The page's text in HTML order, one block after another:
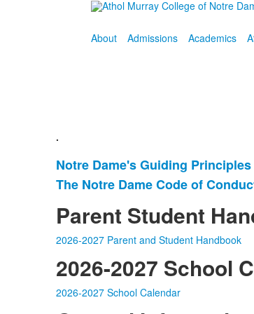
About Admissions Academics
.
List
of
2
items.
Notre Dame's Guiding Principles
The Notre Dame Code of
Parent Student
2026-2027 Parent and Student Handbook
2026-2027 School
2026-2027 School Calendar